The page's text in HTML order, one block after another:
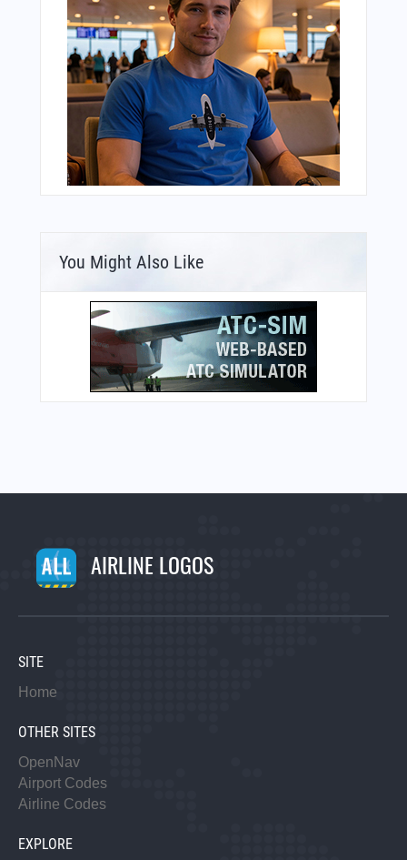
You Might Also Like
AIRLINE LOGOS
SITE
Home
OTHER SITES
OpenNav
Airport Codes
Airline Codes
EXPLORE